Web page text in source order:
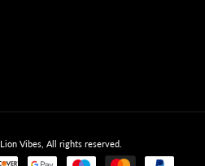
Lion Vibes, All rights reserved.